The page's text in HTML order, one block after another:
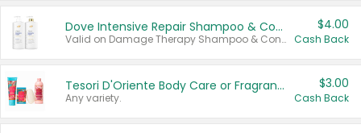
Dove Intensive Repair Shampoo & Conditioner Set
Valid on Damage Therapy Shampoo & Conditioner Set 33.8 oz bottles.
$4.00
Cash Back
Tesori D'Oriente Body Care or Fragrance
Any variety.
$3.00
Cash Back